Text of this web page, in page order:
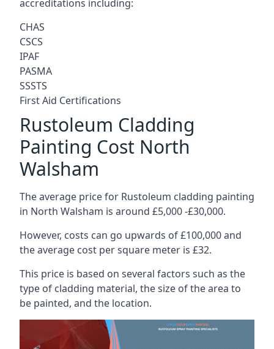
accreditations including:
CHAS
CSCS
IPAF
PASMA
SSSTS
First Aid Certifications
Rustoleum Cladding
Painting Cost North
Walsham
The average price for Rustoleum cladding painting
in North Walsham is around £5,000 -£30,000.
However, costs can go upwards of £100,000 and
the average cost per square meter is £32.
This price is based on several factors such as the
type of cladding material, the size of the area to
be painted, and the location.